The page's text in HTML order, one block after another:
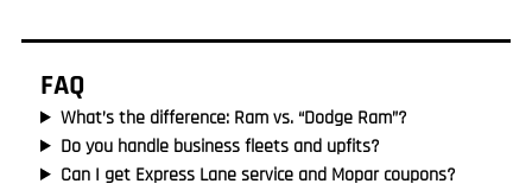
FAQ
What’s the difference: Ram vs. “Dodge Ram”?
Do you handle business fleets and upfits?
Can I get Express Lane service and Mopar coupons?